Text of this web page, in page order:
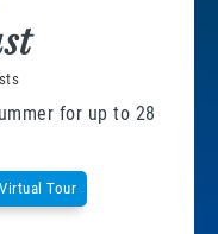
for up to 28
Virtual Tour